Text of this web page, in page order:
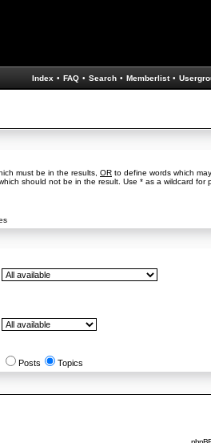
Index • FAQ • Search • Memberlist •
must be in the results, OR to define words which
should not be in the result. Use * as a wildcard for
Posts Topics